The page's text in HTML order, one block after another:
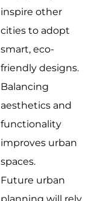
inspire other
cities to adopt
smart, eco-
friendly designs.
Balancing
aesthetics and
functionality
improves urban
spaces.
Future urban